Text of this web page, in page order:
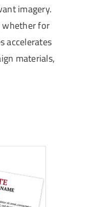
imagery.
whether for
accelerates
materials,